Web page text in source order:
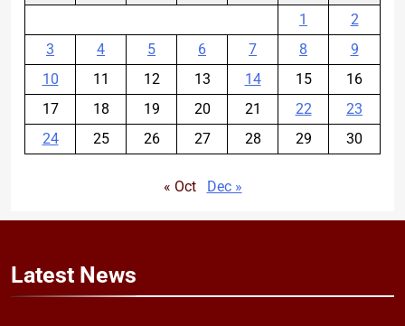
1
2
3
4 5 6 7 8
9
10
11 12 13 14 15
16
17
18 19 20 21 22
23
24
25 26 27 28 29 30
« Oct Dec »
Latest News